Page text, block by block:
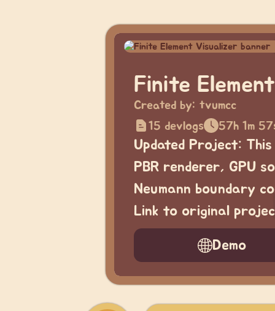
Finite
Created by: tvumcc
15 devlogs
57h 1m
Updated Project:
PBR renderer, GPU
Neumann boundary
Link to original
Demo